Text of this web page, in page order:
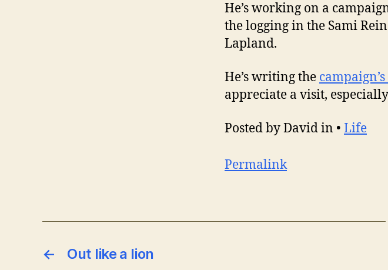
He’s working on a
the logging in the Sami
Lapland.
He’s writing the
appreciate a visit, especially
Posted by David in • Life
Permalink
← Out like a lion